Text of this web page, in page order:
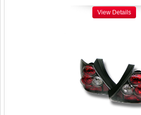
View Details